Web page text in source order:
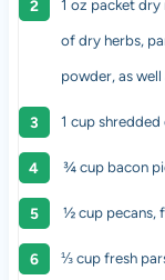
1 oz packet dry
of dry herbs,
powder, as
1 cupshredded
¾ cup bacon
½ cup pecans,
⅓ cupfresh